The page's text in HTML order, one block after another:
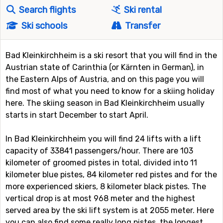
Search flights
Ski rental
Ski schools
Transfer
Bad Kleinkirchheim is a ski resort that you will find in the
Austrian state of Carinthia (or Kärnten in German), in
the Eastern Alps of Austria, and on this page you will
find most of what you need to know for a skiing holiday
here. The skiing season in Bad Kleinkirchheim usually
starts in start December to start April.
In Bad Kleinkirchheim you will find 24 lifts with a lift
capacity of 33841 passengers/hour. There are 103
kilometer of groomed pistes in total, divided into 11
kilometer blue pistes, 84 kilometer red pistes and for the
more experienced skiers, 8 kilometer black pistes. The
vertical drop is at most 968 meter and the highest
served area by the ski lift system is at 2055 meter. Here